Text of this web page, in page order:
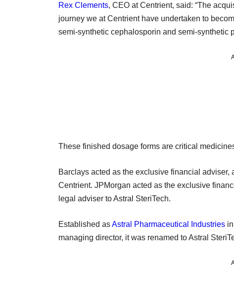
Rex Clements, CEO at Centrient, said: “The
journey we at Centrient have undertaken to
semi-synthetic cephalosporin and semi-synthetic
These finished dosage forms are critical
Barclays acted as the exclusive financial
Centrient. JPMorgan acted as the exclusive
legal adviser to Astral SteriTech.
Established asAstral Pharmaceutical Industries
managing director, it was renamed to Astral